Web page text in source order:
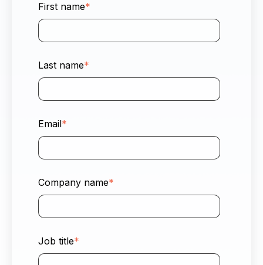
First name*
Last name*
Email*
Company name*
Job title*